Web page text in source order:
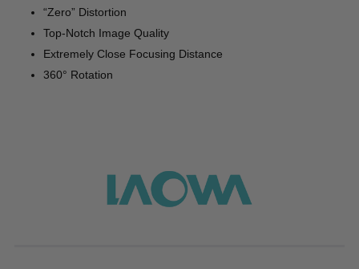
“Zero” Distortion
Top-Notch Image Quality
Extremely Close Focusing Distance
360° Rotation